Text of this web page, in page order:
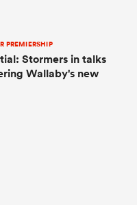
PREMIERSHIP
Stormers in talks
Wallaby's new